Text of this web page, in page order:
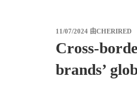
发
于
11/07/2024 由CHERIRED
Cross-
brands’